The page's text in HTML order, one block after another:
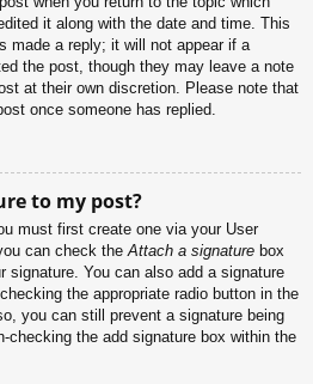
it along with the date and time. This
made a reply; it will not appear if a
the post, though they may leave a note
at their own discretion. Please note that
once someone has replied.
to my post?
must first create one via your User
can check theAttach a signature box
signature. You can also add a signature
the appropriate radio button in the
you can still prevent a signature being
checking the add signature box within the